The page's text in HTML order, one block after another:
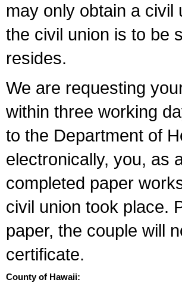
may only obtain a
the civil union is to be
resides.
We are requesting
within three working
to the Department of
electronically, you, as
completed paper
civil union took place.
paper, the couple will
certificate.
County of Hawaii: